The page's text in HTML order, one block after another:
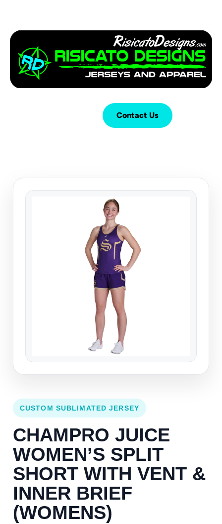
Contact Us
CUSTOM SUBLIMATED JERSEY
CHAMPRO JUICE
WOMEN’S SPLIT
SHORT WITH VENT &
INNER BRIEF
(WOMENS)